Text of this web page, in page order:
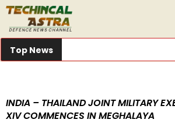
Top News
INDIA – THAILAND JOINT MILITARY
XIV COMMENCES IN MEGHALAYA